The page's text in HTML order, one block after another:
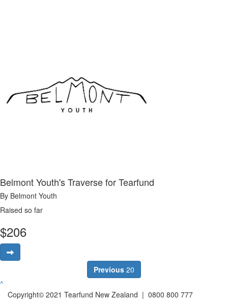
Belmont Youth's Traverse for Tearfund
By Belmont Youth
Raised so far
$206
Previous 20
^
Copyright© 2021 Tearfund New Zealand | 0800 800 777